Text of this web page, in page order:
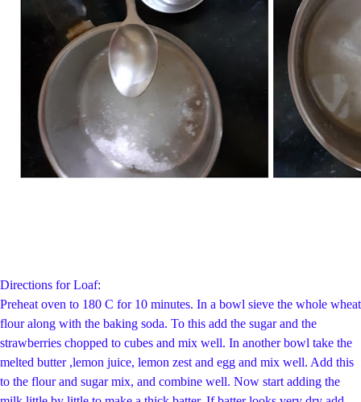
Directions for Loaf:
Preheat oven to 180 C for 10 minutes. In a bowl sieve the whole wheat
flour along with the baking soda. To this add the sugar and the
strawberries chopped to cubes and mix well. In another bowl take the
melted butter ,lemon juice, lemon zest and egg and mix well. Add this
to the flour and sugar mix, and combine well. Now start adding the